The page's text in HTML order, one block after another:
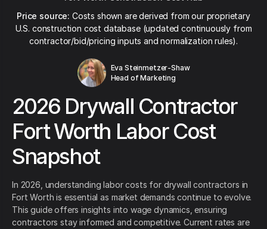
Price source: Costs shown are derived from our proprietary
U.S. construction cost database (updated continuously from
contractor/bid/pricing inputs and normalization rules).
Eva Steinmetzer-Shaw
Head of Marketing
2026 Drywall Contractor
Fort Worth Labor Cost
Snapshot
In 2026, understanding labor costs for drywall contractors in
Fort Worth is essential as market demands continue to evolve.
This guide offers insights into wage dynamics, ensuring
contractors stay informed and competitive. Current rates are